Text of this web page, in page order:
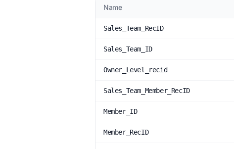
Name
Sales_Team_RecID
Sales_Team_ID
Owner_Level_recid
Sales_Team_Member_RecID
Member_ID
Member_RecID